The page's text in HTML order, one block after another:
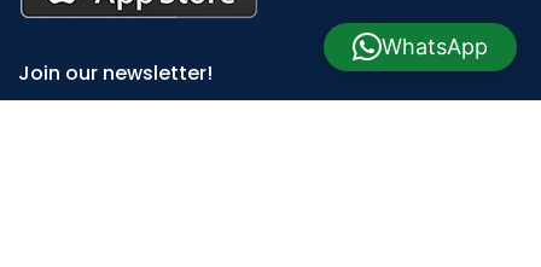
Join our newsletter!
WhatsApp